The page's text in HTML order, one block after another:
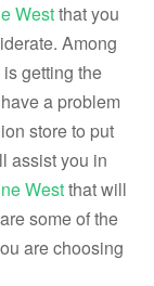
Westthat you
Among
getting the
a problem
store to put
assist you in
Westthat will
some of the
are choosing